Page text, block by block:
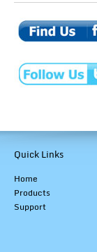
Quick Links
Home
Products
Support